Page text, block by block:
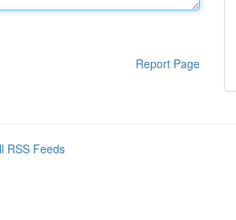
Report Page
RSS Feeds